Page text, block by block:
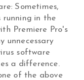
Sometimes,
running in the
Premiere Pro's
unnecessary
software
a difference.
of the above